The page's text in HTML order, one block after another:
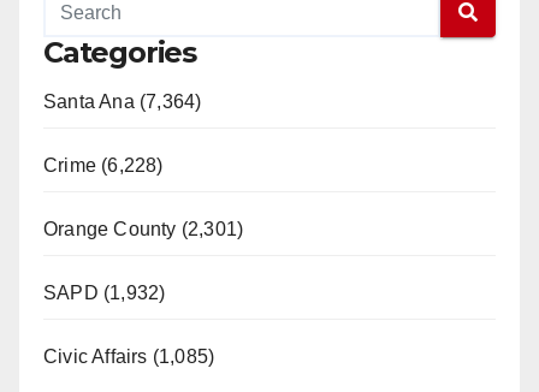
Categories
Santa Ana (7,364)
Crime (6,228)
Orange County (2,301)
SAPD (1,932)
Civic Affairs (1,085)